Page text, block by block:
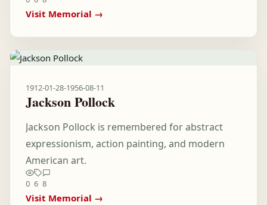
Visit Memorial →
1912-01-28-1956-08-11
Jackson Pollock
Jackson Pollock is remembered for abstract
expressionism, action painting, and modern
American art.
0 6 8
Visit Memorial →